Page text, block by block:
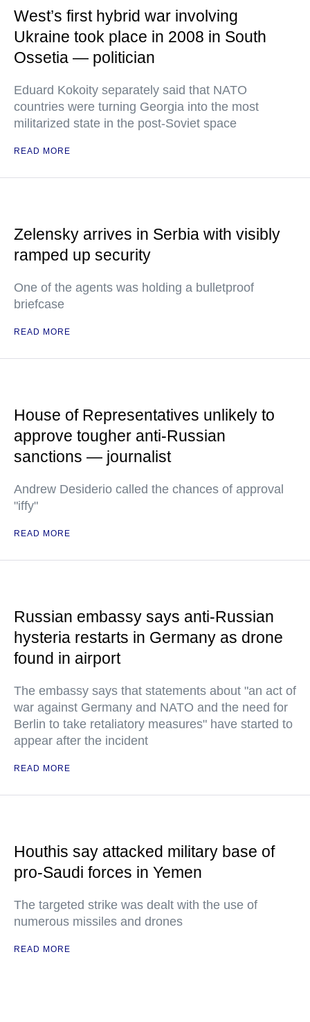
West’s first hybrid war involving
Ukraine took place in 2008 in South
Ossetia — politician
Eduard Kokoity separately said that NATO
countries were turning Georgia into the most
militarized state in the post-Soviet space
READ MORE
Zelensky arrives in Serbia with visibly
ramped up security
One of the agents was holding a bulletproof
briefcase
READ MORE
House of Representatives unlikely to
approve tougher anti-Russian
sanctions — journalist
Andrew Desiderio called the chances of approval
"iffy"
READ MORE
Russian embassy says anti-Russian
hysteria restarts in Germany as drone
found in airport
The embassy says that statements about "an act of
war against Germany and NATO and the need for
Berlin to take retaliatory measures" have started to
appear after the incident
READ MORE
Houthis say attacked military base of
pro-Saudi forces in Yemen
The targeted strike was dealt with the use of
numerous missiles and drones
READ MORE